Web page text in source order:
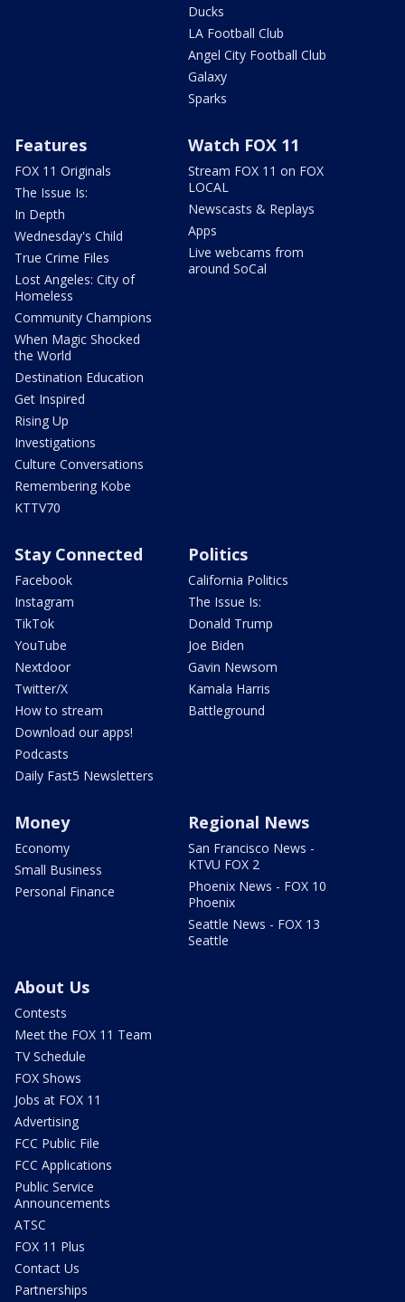
Ducks
LA Football Club
Angel City Football Club
Galaxy
Sparks
Features
FOX 11 Originals
The Issue Is:
In Depth
Wednesday's Child
True Crime Files
Lost Angeles: City of
Homeless
Community Champions
When Magic Shocked
the World
Destination Education
Get Inspired
Rising Up
Investigations
Culture Conversations
Remembering Kobe
KTTV70
Watch FOX 11
Stream FOX 11 on FOX
LOCAL
Newscasts & Replays
Apps
Live webcams from
around SoCal
Stay Connected
Facebook
Instagram
TikTok
YouTube
Nextdoor
Twitter/X
How to stream
Download our apps!
Podcasts
Daily Fast5 Newsletters
Politics
California Politics
The Issue Is:
Donald Trump
Joe Biden
Gavin Newsom
Kamala Harris
Battleground
Money
Economy
Small Business
Personal Finance
Regional News
San Francisco News -
KTVU FOX 2
Phoenix News - FOX 10
Phoenix
Seattle News - FOX 13
Seattle
About Us
Contests
Meet the FOX 11 Team
TV Schedule
FOX Shows
Jobs at FOX 11
Advertising
FCC Public File
FCC Applications
Public Service
Announcements
ATSC
FOX 11 Plus
Contact Us
Partnerships